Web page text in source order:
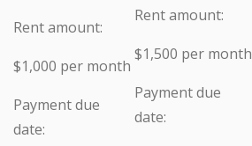
Rent amount:
$1,000 per month
Payment due
date:
Rent amount:
$1,500 per month
Payment due
date: